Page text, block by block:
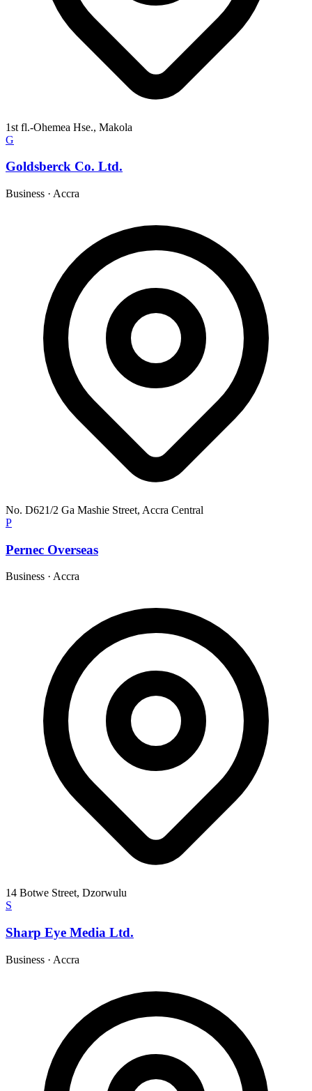
1st fl.-Ohemea Hse., Makola
G
Goldsberck Co. Ltd.
Business · Accra
No. D621/2 Ga Mashie Street, Accra Central
P
Pernec Overseas
Business · Accra
14 Botwe Street, Dzorwulu
S
Sharp Eye Media Ltd.
Business · Accra